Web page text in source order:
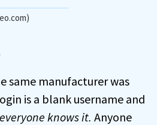
same manufacturer was
is a blank username and
knows it. Anyone